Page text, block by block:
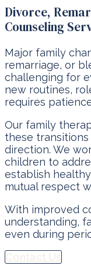
Divorce,
Counseling
Major family
remarriage, or
challenging for
new routines,
requires
Our family
these
direction. We
children to
establish
mutual respect
With improved
understanding,
even during